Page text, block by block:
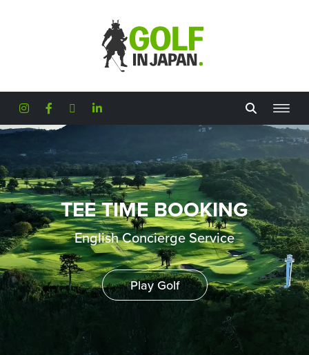
TEE TIME BOOKING
English Concierge Service
Play Golf